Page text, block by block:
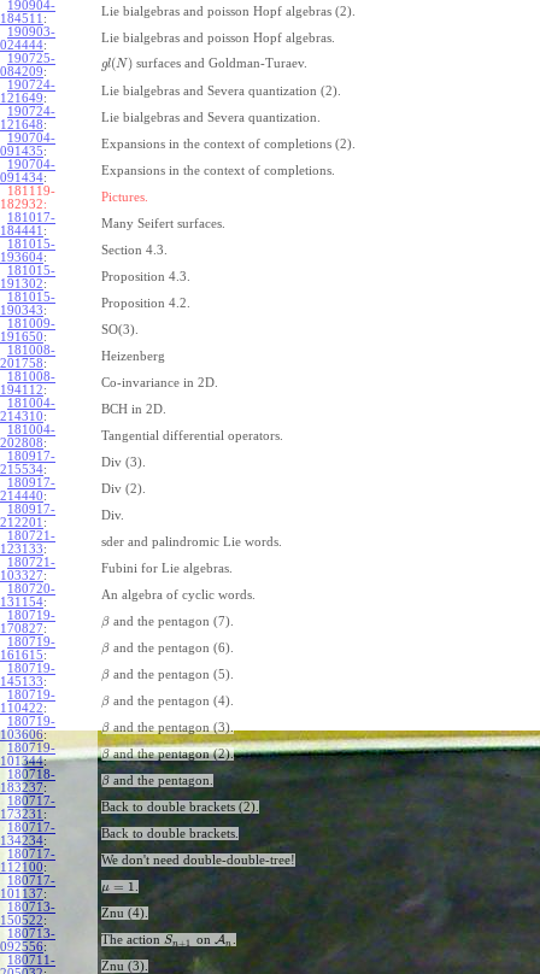
190904-
184511 :
Lie bialgebras and poisson Hopf algebras (2).
190903-
024444:
Lie bialgebras and poisson Hopf algebras.
190725-
084209:
gl(N) surfaces and Goldman-Turaev.
190724-
121649:
Lie bialgebras and Severa quantization (2).
190724-
121648:
Lie bialgebras and Severa quantization.
190704-
091435:
Expansions in the context of completions (2).
190704-
091434:
Expansions in the context of completions.
181119-
182932:
Pictures.
181017-
184441 :
Many Seifert surfaces.
181015-
193604:
Section 4.3.
181015-
191302:
Proposition 4.3.
181015-
190343:
Proposition 4.2.
181009-
191650:
SO(3).
181008-
201758:
Heizenberg
181008-
194112:
Co-invariance in 2D.
181004-
214310:
BCH in 2D.
181004-
202808:
Tangential differential operators.
180917-
215534:
Div (3).
180917-
214440:
Div (2).
180917-
212201 :
Div.
180721-
123133:
sder and palindromic Lie words.
180721-
103327:
Fubini for Lie algebras.
180720-
131154:
An algebra of cyclic words.
180719-
170827: βand the pentagon (7).
180719-
161615: βand the pentagon (6).
180719-
145133: βand the pentagon (5).
180719-
110422: βand the pentagon (4).
180719-
103606: βand the pentagon (3).
180719-
101344: βand the pentagon (2).
180718-
183237: βand the pentagon.
180717-
173231 :
Back to double brackets (2).
180717-
134234:
Back to double brackets.
180717-
112100:
We don't need double-double-tree!
180717-
101137: μ = 1
180713-
150522:
Znu (4).
180713-
092556:
The action Sn+1 on An
180711-
Znu (3).